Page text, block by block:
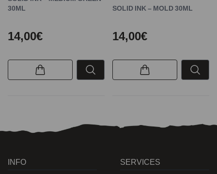
30ML
14,00€
SOLID INK – MOLD 30ML
14,00€
INFO SERVICES